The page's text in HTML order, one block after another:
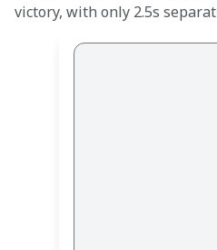
victory, with only 2.5s